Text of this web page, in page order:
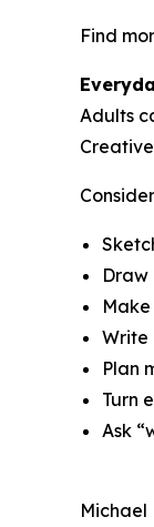
Find
Adults
Draw
Write
Plan
Turn
Ask
Michael